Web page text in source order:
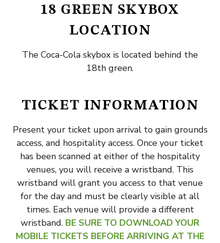
18 GREEN SKYBOX
LOCATION
The Coca-Cola skybox is located behind the
18th green.
TICKET INFORMATION
Present your ticket upon arrival to gain grounds
access, and hospitality access. Once your ticket
has been scanned at either of the hospitality
venues, you will receive a wristband. This
wristband will grant you access to that venue
for the day and must be clearly visible at all
times. Each venue will provide a different
wristband. BE SURE TO DOWNLOAD YOUR
MOBILE TICKETS BEFORE ARRIVING AT THE